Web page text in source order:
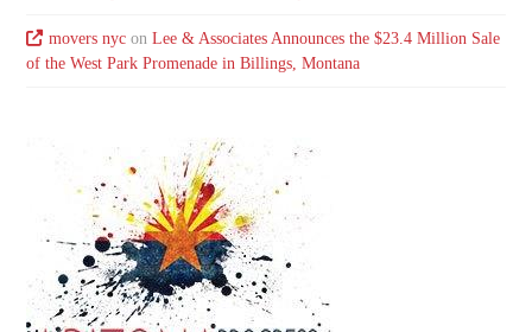
movers nycon Lee & Associates Announces the $23.4 Million Sale
of the West Park Promenade in Billings, Montana